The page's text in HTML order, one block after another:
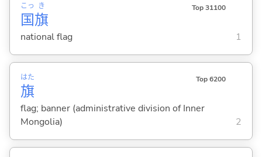
国
こっ
旗
き Top 31100
national flag 1
旗
はた Top 6200
flag; banner (administrative division of Inner
Mongolia)
2